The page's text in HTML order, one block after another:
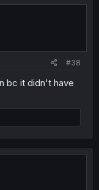
#38
bc it didn't have